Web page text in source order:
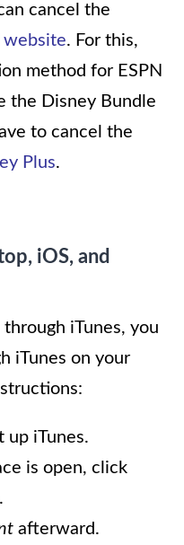
cancel the
website. For this,
method for ESPN
the Disney Bundle
to cancel the
Plus.
iOS, and
iTunes, you
iTunes on your
up iTunes.
is open, click
afterward.